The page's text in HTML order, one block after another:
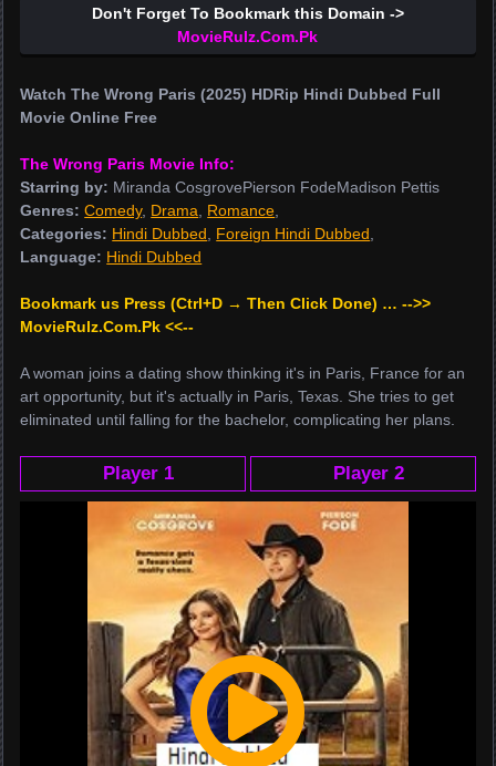
Don't Forget To Bookmark this Domain ->
MovieRulz.Com.Pk
Watch The Wrong Paris (2025) HDRip Hindi Dubbed Full
Movie Online Free
The Wrong Paris Movie Info:
Starring by: Miranda CosgrovePierson FodeMadison Pettis
Genres: Comedy, Drama Romance
Categories: Hindi Dubbed Foreign Hindi Dubbed
Language: Hindi Dubbed
Bookmark us Press (Ctrl+D → Then Click Done) … -->>
MovieRulz.Com.Pk <<--
A woman joins a dating show thinking it's in Paris, France for an
art opportunity, but it's actually in Paris, Texas. She tries to get
eliminated until falling for the bachelor, complicating her plans.
Player 1 Player 2